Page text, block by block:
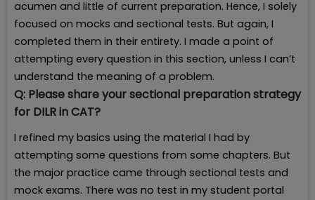
acumen and little of current preparation. Hence, I solely
focused on mocks and sectional tests. But again, I
completed them in their entirety. I made a point of
attempting every question in this section, unless I can’t
understand the meaning of a problem.
Q: Please share your sectional preparation strategy
for DILR in CAT?
I refined my basics using the material I had by
attempting some questions from some chapters. But
the major practice came through sectional tests and
mock exams. There was no test in my student portal